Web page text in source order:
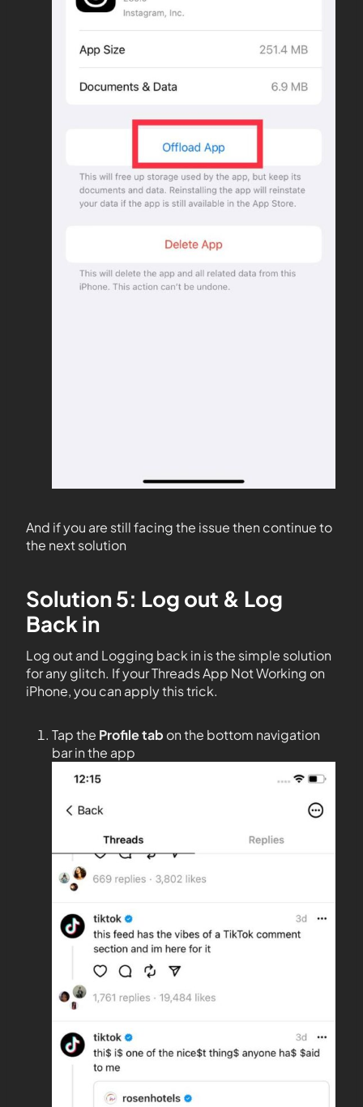
And if you are still facing the issue then continue to
the next solution
Solution 5: Log out & Log
Back in
Log out and Logging back in is the simple solution
for any glitch. If your Threads App Not Working on
iPhone, you can apply this trick.
Tap the Profile tab on the bottom navigation
bar in the app